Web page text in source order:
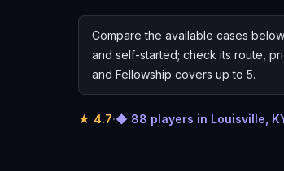
Compare the available cases
and self-started; check its route,
and Fellowship covers up to 5.
★ 4.7·◆ 88 players in Louisville,